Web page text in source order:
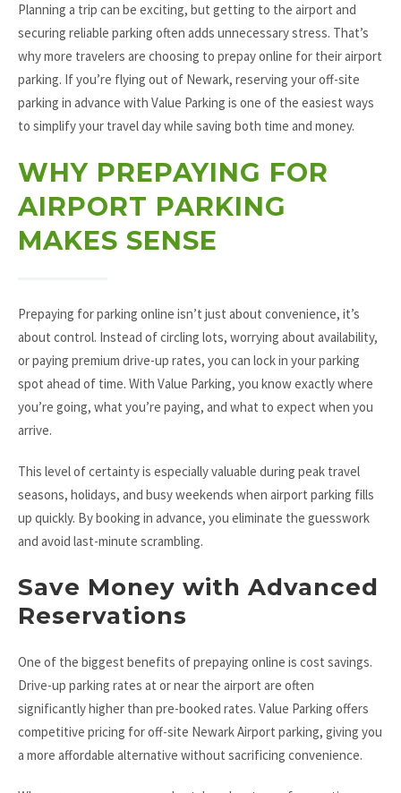
Planning a trip can be exciting, but getting to the airport and
securing reliable parking often adds unnecessary stress. That’s
why more travelers are choosing to prepay online for their airport
parking. If you’re flying out of Newark, reserving your off-site
parking in advance with Value Parking is one of the easiest ways
to simplify your travel day while saving both time and money.
WHY PREPAYING FOR
AIRPORT PARKING
MAKES SENSE
Prepaying for parking online isn’t just about convenience, it’s
about control. Instead of circling lots, worrying about availability,
or paying premium drive-up rates, you can lock in your parking
spot ahead of time. With Value Parking, you know exactly where
you’re going, what you’re paying, and what to expect when you
arrive.
This level of certainty is especially valuable during peak travel
seasons, holidays, and busy weekends when airport parking fills
up quickly. By booking in advance, you eliminate the guesswork
and avoid last-minute scrambling.
Save Money with Advanced
Reservations
One of the biggest benefits of prepaying online is cost savings.
Drive-up parking rates at or near the airport are often
significantly higher than pre-booked rates. Value Parking offers
competitive pricing for off-site Newark Airport parking, giving you
a more affordable alternative without sacrificing convenience.